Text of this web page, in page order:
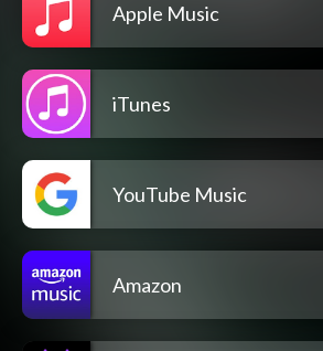
Apple Music
iTunes
YouTube Music
Amazon